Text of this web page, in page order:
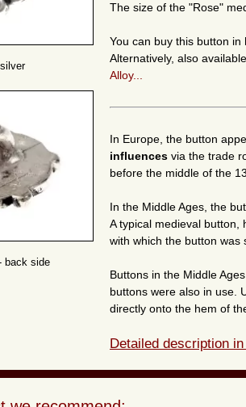
back side
The size of the "Rose"
You can buy this button in
Alternatively, also
Alloy...
In Europe, the button
influences via the trade
before the middle of the
In the Middle Ages, the
A typical medieval button,
with which the button was
Buttons in the Middle
buttons were also in use.
directly onto the hem of
Detailed description in